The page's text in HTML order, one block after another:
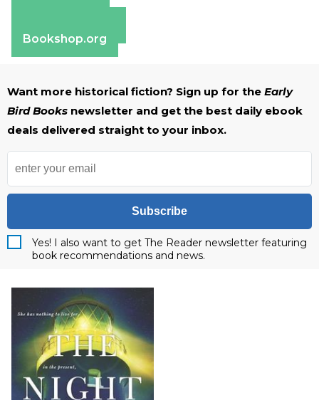
Bookshop.org
Want more historical fiction? Sign up for the Early
Bird Books newsletter and get the best daily ebook
deals delivered straight to your inbox.
Subscribe
Yes! I also want to get The Reader newsletter featuring
book recommendations and news.